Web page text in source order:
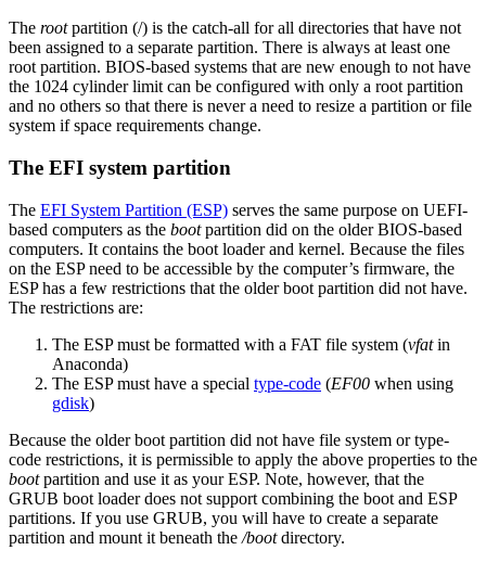
The rootpartition (/) is the catch-all for all directories that have not
been assigned to a separate partition. There is always at least one
root partition. BIOS-based systems that are new enough to not have
the 1024 cylinder limit can be configured with only a root partition
and no others so that there is never a need to resize a partition or file
system if space requirements change.
The EFI system partition
The EFI System Partition (ESP) serves the same purpose on UEFI-
based computers as the bootpartition did on the older BIOS-based
computers. It contains the boot loader and kernel. Because the files
on the ESP need to be accessible by the computer’s firmware, the
ESP has a few restrictions that the older boot partition did not have.
The restrictions are:
The ESP must be formatted with a FAT file system (vfatin
Anaconda)
The ESP must have a special type-code (EF00 when using
gdisk)
Because the older boot partition did not have file system or type-
code restrictions, it is permissible to apply the above properties to the
bootpartition and use it as your ESP. Note, however, that the
GRUB boot loader does not support combining the boot and ESP
partitions. If you use GRUB, you will have to create a separate
partition and mount it beneath the /bootdirectory.